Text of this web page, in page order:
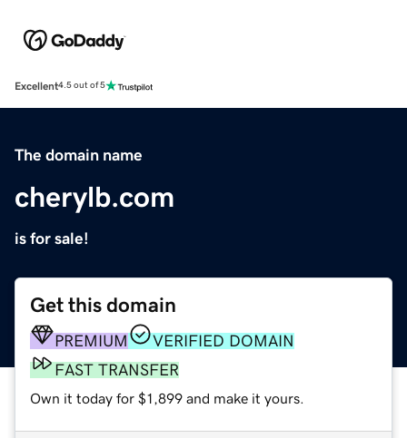
Excellent4.5 out of 5
The domain name
cherylb.com
is for sale!
Get this domain
PREMIUM
VERIFIED DOMAIN
FAST TRANSFER
Own it today for $1,899 and make it yours.